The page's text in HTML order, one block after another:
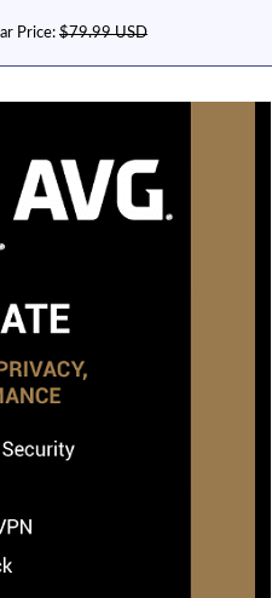
Price: $79.99 USD